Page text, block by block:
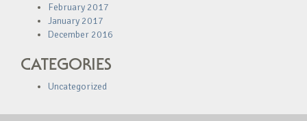
February 2017
January 2017
December 2016
CATEGORIES
Uncategorized